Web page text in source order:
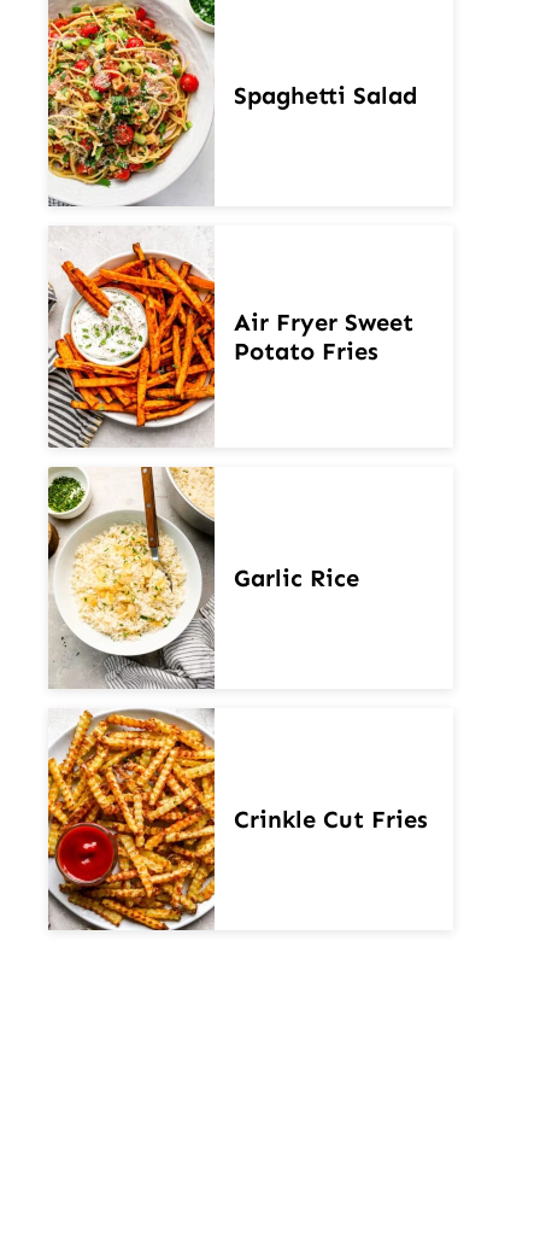
Spaghetti Salad
Air Fryer Sweet
Potato Fries
Garlic Rice
Crinkle Cut Fries